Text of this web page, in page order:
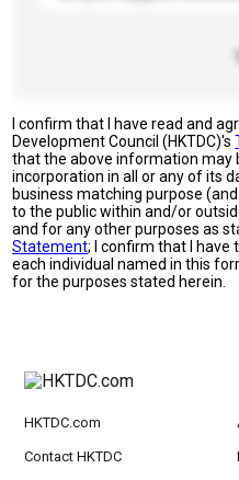
I confirm that I have read and
Development Council (HKTDC)'s
that the above information may
incorporation in all or any of its
business matching purpose
to the public within and/or
and for any other purposes as
Statement; I confirm that I
each individual named in this
for the purposes stated herein.
HKTDC.com
Contact HKTDC